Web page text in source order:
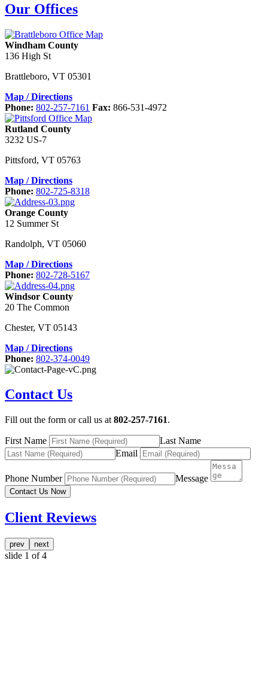
Our Offices
Windham County
136 High St
Brattleboro, VT 05301
Map / Directions
Phone: 802-257-7161 Fax: 866-531-4972
Rutland County
3232 US-7
Pittsford, VT 05763
Map / Directions
Phone: 802-725-8318
Orange County
12 Summer St
Randolph, VT 05060
Map / Directions
Phone: 802-728-5167
Windsor County
20 The Common
Chester, VT 05143
Map / Directions
Phone: 802-374-0049
Contact Us
Fill out the form or call us at 802-257-7161.
First Name
Last Name
Email
Phone Number Message
Contact Us Now
Client Reviews
prev next
slide 1 of 4